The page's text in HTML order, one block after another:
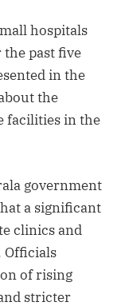
hospitals
the past five
in the
the
facilities in the
government
a significant
clinics and
Officials
of rising
stricter